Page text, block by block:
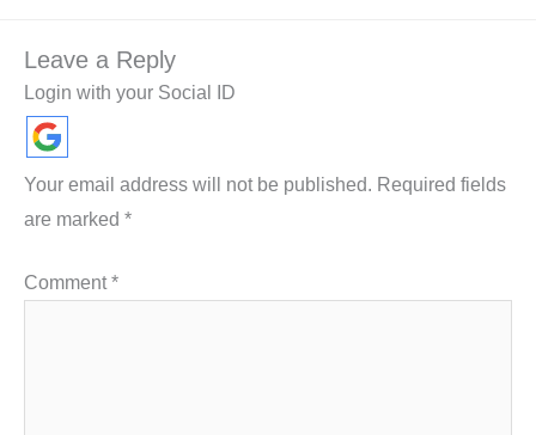
Leave a Reply
Login with your Social ID
Your email address will not be published. Required fields
are marked *
Comment*